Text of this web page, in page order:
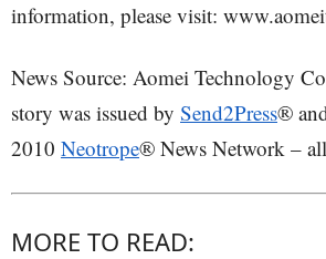
information, please visit:
News Source: Aomei Technology
story was issued by Send2Press®
2010 Neotrope® News Network –
MORE TO READ: